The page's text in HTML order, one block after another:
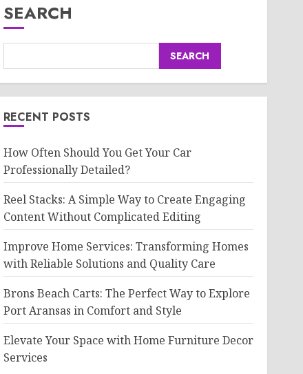
SEARCH
SEARCH
RECENT POSTS
How Often Should You Get Your Car
Professionally Detailed?
Reel Stacks: A Simple Way to Create Engaging
Content Without Complicated Editing
Improve Home Services: Transforming Homes
with Reliable Solutions and Quality Care
Brons Beach Carts: The Perfect Way to Explore
Port Aransas in Comfort and Style
Elevate Your Space with Home Furniture Decor
Services